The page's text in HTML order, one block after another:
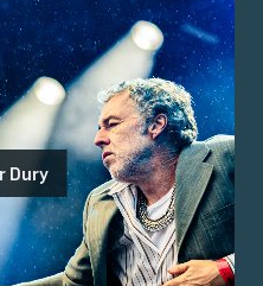
Dury